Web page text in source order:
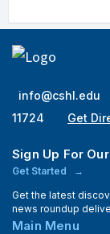
info@cshl.edu
11724
Get
Sign Up For
Get Started
Get the latest
news roundup
Main Menu